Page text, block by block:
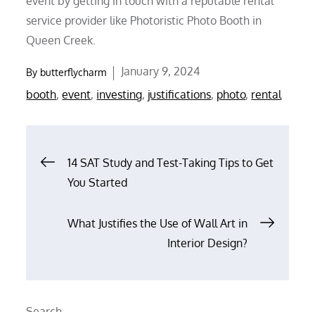
service provider like Photoristic Photo Booth in
Queen Creek.
By butterflycharm
Posted
on
January 9, 2024
booth,event, investing, justifications, photo, rental
Post14 SAT Study and Test-Taking Tips to Get
You Started
What Justifies the Use of Wall Art in
Interior Design?